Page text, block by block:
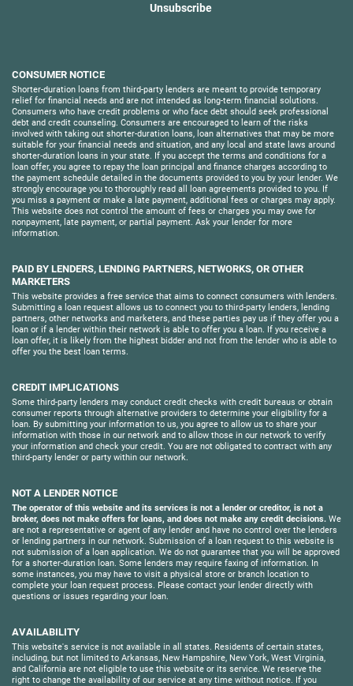
Unsubscribe
CONSUMER NOTICE
Shorter-duration loans from third-party lenders are meant to provide temporary
relief for financial needs and are not intended as long-term financial solutions.
Consumers who have credit problems or who face debt should seek professional
debt and credit counseling. Consumers are encouraged to learn of the risks
involved with taking out shorter-duration loans, loan alternatives that may be more
suitable for your financial needs and situation, and any local and state laws around
shorter-duration loans in your state. If you accept the terms and conditions for a
loan offer, you agree to repay the loan principal and finance charges according to
the payment schedule detailed in the documents provided to you by your lender. We
strongly encourage you to thoroughly read all loan agreements provided to you. If
you miss a payment or make a late payment, additional fees or charges may apply.
This website does not control the amount of fees or charges you may owe for
nonpayment, late payment, or partial payment. Ask your lender for more
information.
PAID BY LENDERS, LENDING PARTNERS, NETWORKS, OR OTHER
MARKETERS
This website provides a free service that aims to connect consumers with lenders.
Submitting a loan request allows us to connect you to third-party lenders, lending
partners, other networks and marketers, and these parties pay us if they offer you a
loan or if a lender within their network is able to offer you a loan. If you receive a
loan offer, it is likely from the highest bidder and not from the lender who is able to
offer you the best loan terms.
CREDIT IMPLICATIONS
Some third-party lenders may conduct credit checks with credit bureaus or obtain
consumer reports through alternative providers to determine your eligibility for a
loan. By submitting your information to us, you agree to allow us to share your
information with those in our network and to allow those in our network to verify
your information and check your credit. You are not obligated to contract with any
third-party lender or party within our network.
NOT A LENDER NOTICE
The operator of this website and its services is not a lender or creditor, is not a
broker, does not make offers for loans, and does not make any credit decisions. We
are not a representative or agent of any lender and have no control over the lenders
or lending partners in our network. Submission of a loan request to this website is
not submission of a loan application. We do not guarantee that you will be approved
for a shorter-duration loan. Some lenders may require faxing of information. In
some instances, you may have to visit a physical store or branch location to
complete your loan request process. Please contact your lender directly with
questions or issues regarding your loan.
AVAILABILITY
This website's service is not available in all states. Residents of certain states,
including, but not limited to Arkansas, New Hampshire, New York, West Virginia,
and California are not eligible to use this website or its service. We reserve the
right to change the availability of our service at any time without notice. If you